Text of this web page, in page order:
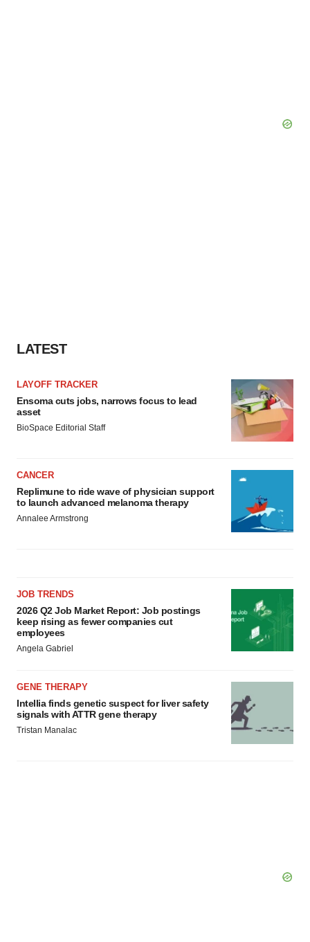
LATEST
LAYOFF TRACKER
Ensoma cuts jobs, narrows focus to lead
asset
BioSpace Editorial Staff
CANCER
Replimune to ride wave of physician support
to launch advanced melanoma therapy
Annalee Armstrong
JOB TRENDS
2026 Q2 Job Market Report: Job postings
keep rising as fewer companies cut
employees
Angela Gabriel
GENE THERAPY
Intellia finds genetic suspect for liver safety
signals with ATTR gene therapy
Tristan Manalac